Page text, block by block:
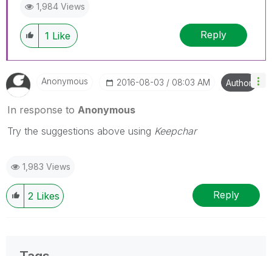
1,984 Views
1 Like Reply
Anonymous ‎2016-08-03 08:03 AM Author
In response to Anonymous
Try the suggestions above using Keepchar
1,983 Views
2 Likes Reply